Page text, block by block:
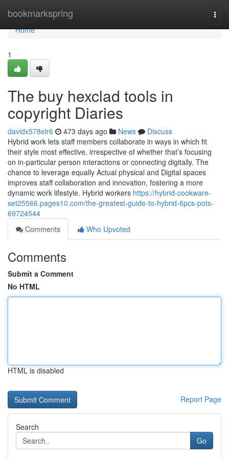
bookmarkspring
Home
Home
1
The buy hexclad tools in
copyright Diaries
davidx578elr6 473 days ago News
Discuss
Hybrid work lets staff members collaborate in ways in which fit
their style most effective, irrespective of whether that’s focusing
on in-particular person interactions or connecting digitally. The
chance to leverage equally Actual physical and Digital spaces
improves staff collaboration and innovation, fostering a more
dynamic work lifestyle. Hybrid workers https://hybrid-cookware-
set25566.pages10.com/the-greatest-guide-to-hybrid-6pcs-pots-
69724544
Comments
Who Upvoted
Comments
Submit a Comment
No HTML
HTML is disabled
Report Page
Search
Go